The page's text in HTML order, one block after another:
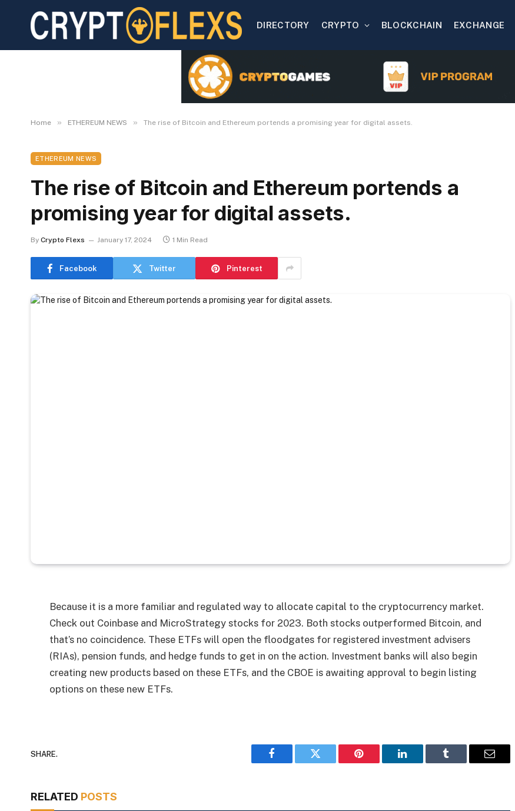
DIRECTORY CRYPTO BLOCKCHAIN EXCHANGE
Home » ETHEREUM NEWS » The rise of Bitcoin and Ethereum portends a promising year for digital assets.
ETHEREUM NEWS
The rise of Bitcoin and Ethereum portends a
promising year for digital assets.
By Crypto Flexs January 17, 2024 1 Min Read
Facebook Twitter Pinterest
Because it is a more familiar and regulated way to allocate capital to the cryptocurrency market.
Check out Coinbase and MicroStrategy stocks for 2023. Both stocks outperformed Bitcoin, and
that’s no coincidence. These ETFs will open the floodgates for registered investment advisers
(RIAs), pension funds, and hedge funds to get in on the action. Investment banks will also begin
creating new products based on these ETFs, and the CBOE is awaiting approval to begin listing
options on these new ETFs.
SHARE.
Facebook Twitter Pinterest LinkedIn Tumblr Email
RELATED POSTS